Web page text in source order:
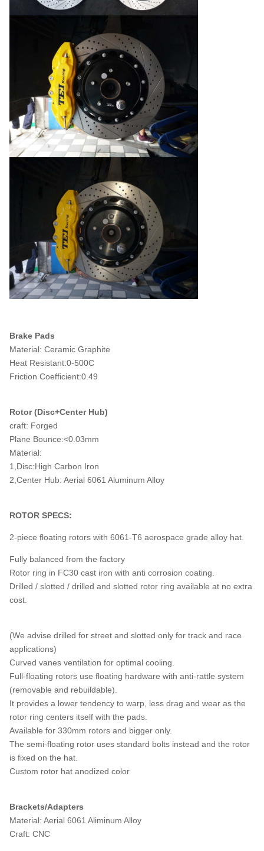
Brake Pads
Material: Ceramic Graphite
Heat Resistant:0-500C
Friction Coefficient:0.49
Rotor (Disc+Center Hub)
craft: Forged
Plane Bounce:<0.03mm
Material:
1,Disc:High Carbon Iron
2,Center Hub: Aerial 6061 Aluminum Alloy
ROTOR SPECS:
2-piece floating rotors with 6061-T6 aerospace grade alloy hat.
Fully balanced from the factory
Rotor ring in FC30 cast iron with anti corrosion coating.
Drilled / slotted / drilled and slotted rotor ring available at no extra
cost.
(We advise drilled for street and slotted only for track and race
applications)
Curved vanes ventilation for optimal cooling.
Full-floating rotors use floating hardware with anti-rattle system
(removable and rebuildable).
It provides a lower tendency to warp, less drag and wear as the
rotor ring centers itself with the pads.
Available for 330mm rotors and bigger only.
The semi-floating rotor uses standard bolts instead and the rotor
is fixed on the hat.
Custom rotor hat anodized color
Brackets/Adapters
Material: Aerial 6061 Aliminum Alloy
Craft: CNC